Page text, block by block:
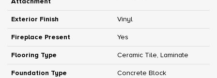
Exterior Finish Vinyl
Fireplace Present Yes
Flooring Type Ceramic Tile, Laminate
Foundation Type Concrete Block